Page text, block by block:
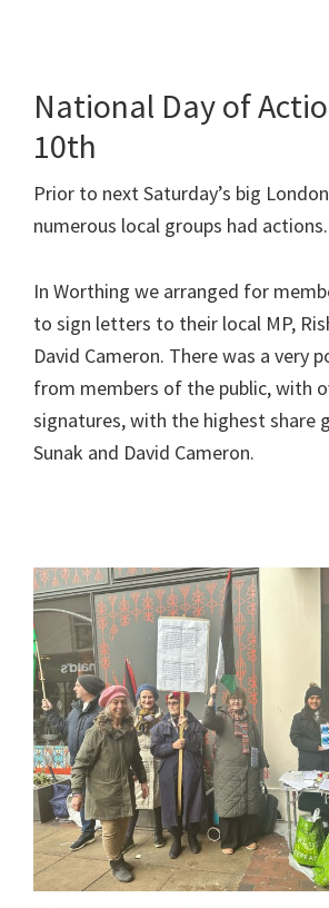
National Day of
10th
Prior to next Saturday’s big
numerous local groups had actions.
In Worthing we arranged for
to sign letters to their local MP,
David Cameron. There was a very
from members of the public, with
signatures, with the highest share
Sunak and David Cameron.